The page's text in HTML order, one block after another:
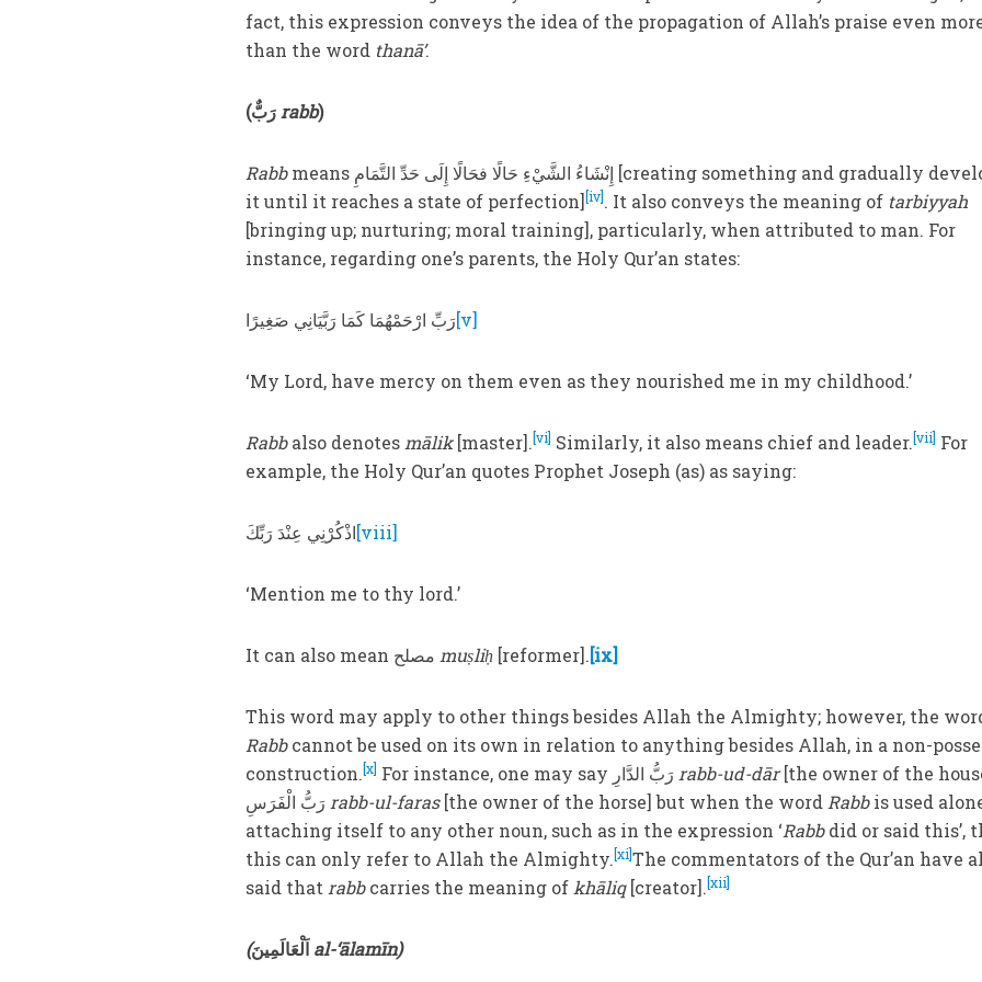
fact, this expression conveys the idea of the propagation of Allah’s praise even
than the word thanā’.
(رَبٌّ rabb)
Rabbmeans إِنْشَاءُ الشَّيْءِ حَالًا فحَالًا إِلَى حَدِّ التَّمَامِ [creating something and gradually developing
it until it reaches a state of perfection][iv]. It also conveys the meaning of tarbiyyah
[bringing up; nurturing; moral training], particularly, when attributed to man. For
instance, regarding one’s parents, the Holy Qur’an states:
رَبِّ ارْحَمْهُمَا كَمَا رَبَّيَانِي صَغِيرًا[v]
‘My Lord, have mercy on them even as they nourished me in my childhood.’
Rabbalso denotes mālik[master].[vi] Similarly, it also means chief and leader.[vii] For
example, the Holy Qur’an quotes Prophet Joseph (as) as saying:
اذْكُرْنِي عِنْدَ رَبِّكَ[viii]
‘Mention me to thy lord.’
muṣliḥ [reformer].[ix]
This word may apply to other things besides Allah the Almighty; however, the
Rabbcannot be used on its own in relation to anything besides Allah, in a non-
construction.[x] rabb-ud-dār[the owner of the
rabb-ul-faras[the owner of the horse] but when the word Rabbis used
attaching itself to any other noun, such as in the expression ‘Rabbdid or said this’,
this can only refer to Allah the Almighty.[xi]The commentators of the Qur’an have
said that rabbcarries the meaning of khāliq[creator].[xii]
(اَلْعَالَمِينَ al-‘ālamīn)